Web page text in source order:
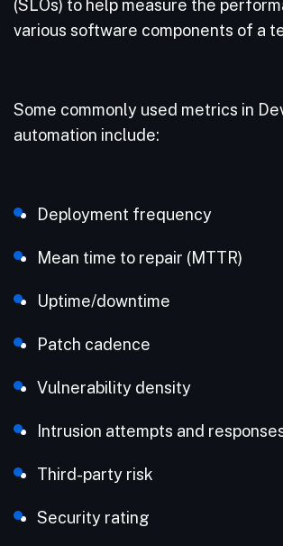
(SLOs) to help measure the
various software components of a
Some commonly used metrics in
automation include:
Deployment frequency
Mean time to repair (MTTR)
Uptime/downtime
Patch cadence
Vulnerability density
Intrusion attempts and
Third-party risk
Security rating